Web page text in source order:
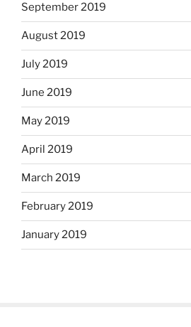
September 2019
August 2019
July 2019
June 2019
May 2019
April 2019
March 2019
February 2019
January 2019